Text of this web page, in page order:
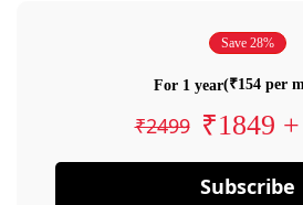
Save 28%
For 1 year(₹154 per
₹2499 ₹1849
Subscribe